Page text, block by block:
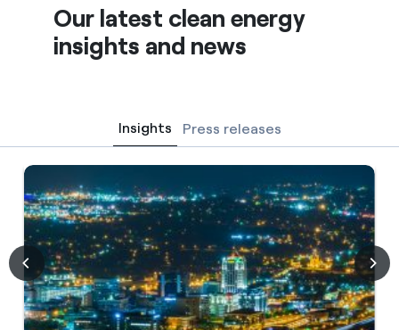
Our latest clean energy
insights and news
Insights Press releases